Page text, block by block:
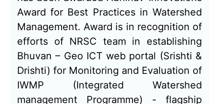
Award for Best Practices in Watershed
Management. Award is in recognition of
efforts of NRSC team in establishing
Bhuvan – Geo ICT web portal (Srishti &
Drishti) for Monitoring and Evaluation of
IWMP (Integrated Watershed
management Programme) - flagship